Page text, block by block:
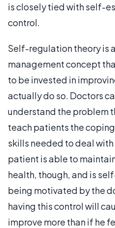
is closely tied with self-
control.
Self-regulation theory is
management concept
to be invested in
actually do so. Doctors
understand the problem
teach patients the
skills needed to deal with
patient is able to
health, though, and is
being motivated by the
having this control will
improve more than if he